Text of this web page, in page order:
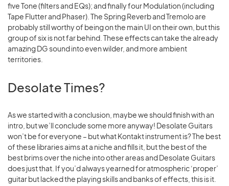
five Tone (filters and EQs); and finally four Modulation (including
Tape Flutter and Phaser). The Spring Reverb and Tremolo are
probably still worthy of being on the main UI on their own, but this
group of six is not far behind. These effects can take the already
amazing DG sound into even wilder, and more ambient
territories.
Desolate Times?
As we started with a conclusion, maybe we should finish with an
intro, but we’ll conclude some more anyway! Desolate Guitars
won’t be for everyone – but what Kontakt instrument is? The best
of these libraries aims at a niche and fills it, but the best of the
best brims over the niche into other areas and Desolate Guitars
does just that. If you’d always yearned for atmospheric ‘proper’
guitar but lacked the playing skills and banks of effects, this is it.